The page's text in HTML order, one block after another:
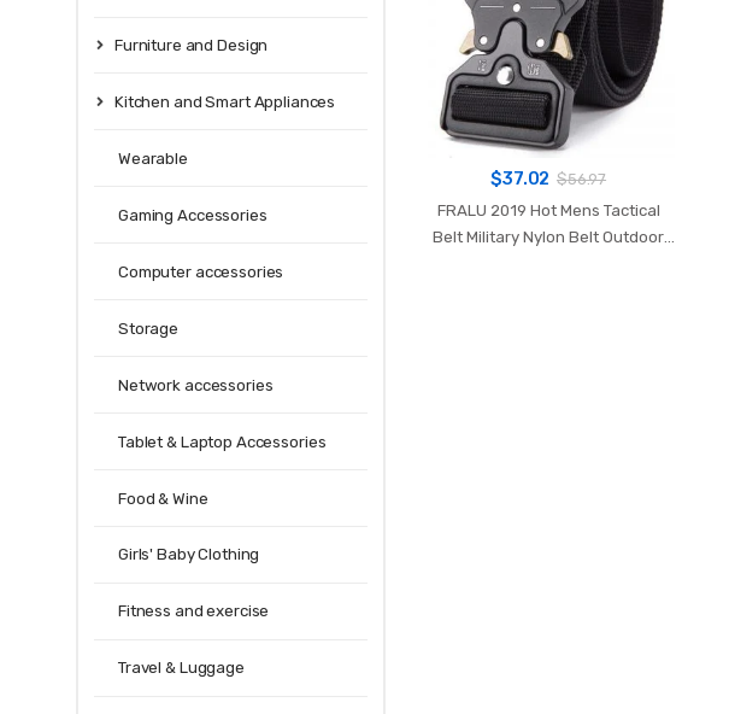
$37.02 $56.97
FRALU 2019 Hot Mens Tactical
Belt Military Nylon Belt Outdoor
Furniture and Design
Kitchen and Smart Appliances
Wearable
Gaming Accessories
Computer accessories
Storage
Network accessories
Tablet & Laptop Accessories
Food & Wine
Girls' Baby Clothing
Fitness and exercise
Travel & Luggage